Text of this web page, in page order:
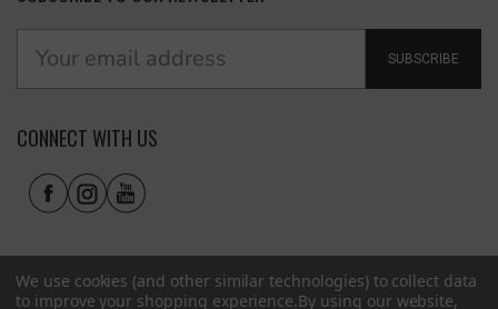
SUBSCRIBE
CONNECT WITH US
We use cookies (and other similar technologies) to collect data
to improve your shopping experience.By using our website,